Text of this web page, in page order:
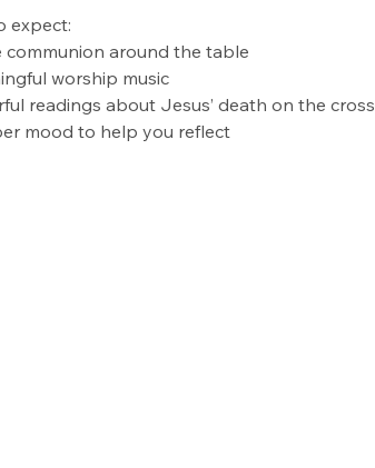
expect:
communion around the table
worship music
readings about Jesus’ death on the cross
mood to help you reflect